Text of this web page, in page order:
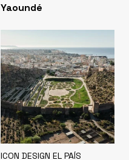
Yaoundé
ICON DESIGN EL PAÍS